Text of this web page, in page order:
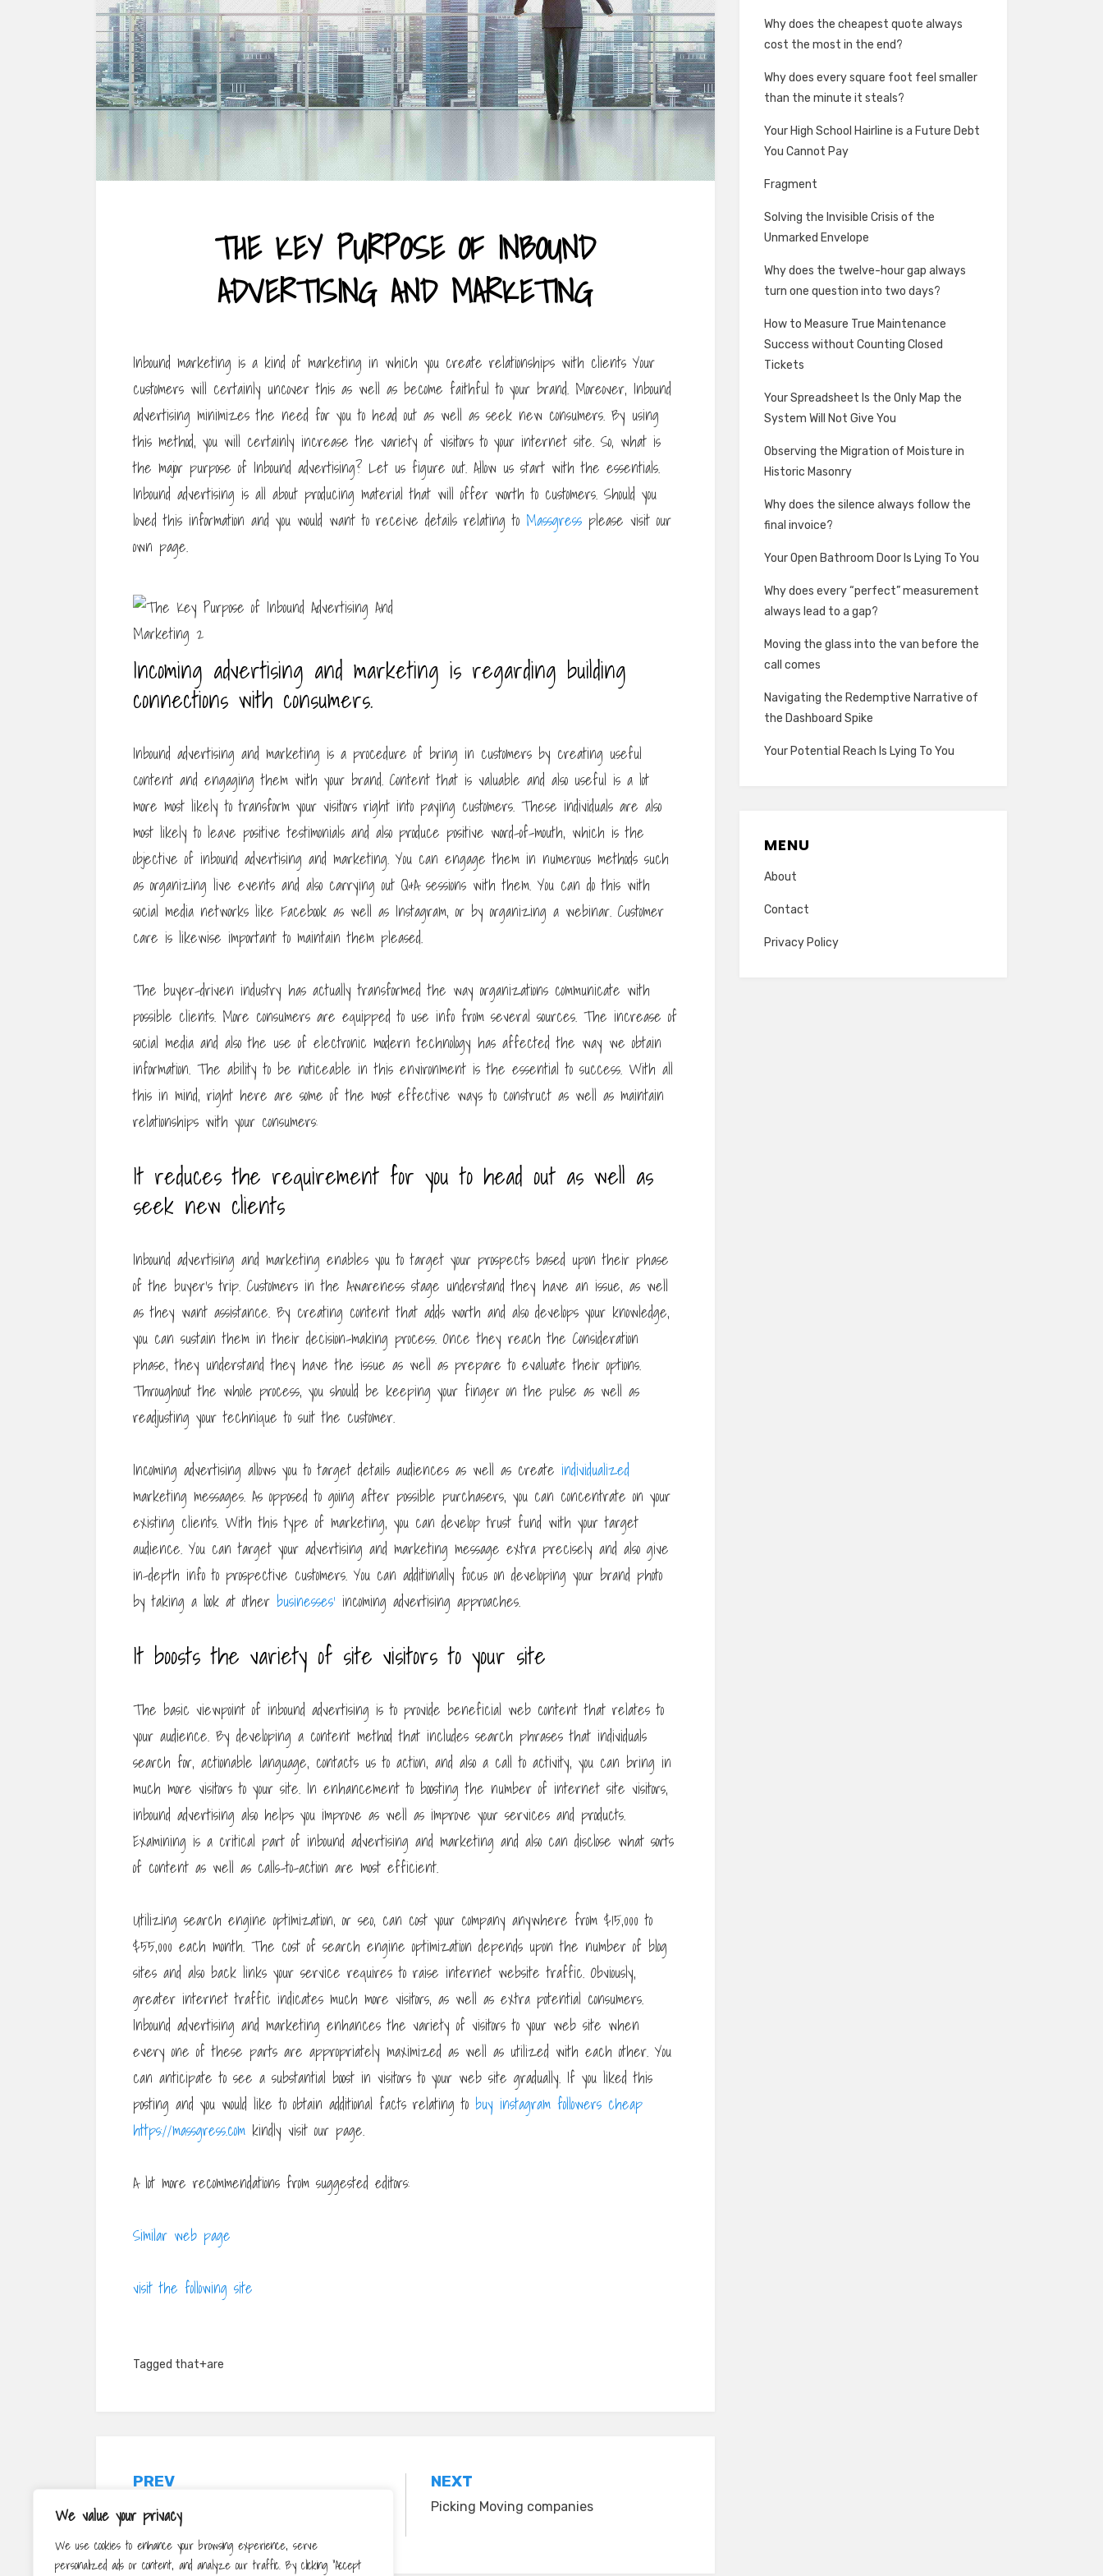
We value your privacy
We use cookies to enhance your browsing experience, serve
personalized ads or content, and analyze our traffic. By clicking "Accept
THE KEY PURPOSE OF INBOUND
ADVERTISING AND MARKETING
Inbound marketing is a kind of marketing in which you create relationships with clients Your
customers will certainly uncover this as well as become faithful to your brand. Moreover, Inbound
advertising minimizes the need for you to head out as well as seek new consumers. By using
this method, you will certainly increase the variety of visitors to your internet site. So, what is
the major purpose of Inbound advertising? Let us figure out. Allow us start with the essentials.
Inbound advertising is all about producing material that will offer worth to customers. Should you
loved this information and you would want to receive details relating to Massgress please visit our
own page.
Incoming advertising and marketing is regarding building
connections with consumers.
Inbound advertising and marketing is a procedure of bring in customers by creating useful
content and engaging them with your brand. Content that is valuable and also useful is a lot
more most likely to transform your visitors right into paying customers. These individuals are also
most likely to leave positive testimonials and also produce positive word-of-mouth, which is the
objective of inbound advertising and marketing. You can engage them in numerous methods such
as organizing live events and also carrying out Q&A sessions with them. You can do this with
social media networks like Facebook as well as Instagram, or by organizing a webinar. Customer
care is likewise important to maintain them pleased.
The buyer-driven industry has actually transformed the way organizations communicate with
possible clients. More consumers are equipped to use info from several sources. The increase of
social media and also the use of electronic modern technology has affected the way we obtain
information. The ability to be noticeable in this environment is the essential to success. With all
this in mind, right here are some of the most effective ways to construct as well as maintain
relationships with your consumers:
It reduces the requirement for you to head out as well as
seek new clients
Inbound advertising and marketing enables you to target your prospects based upon their phase
of the buyer’s trip. Customers in the Awareness stage understand they have an issue, as well
as they want assistance. By creating content that adds worth and also develops your knowledge,
you can sustain them in their decision-making process. Once they reach the Consideration
phase, they understand they have the issue as well as prepare to evaluate their options.
Throughout the whole process, you should be keeping your finger on the pulse as well as
readjusting your technique to suit the customer.
Incoming advertising allows you to target details audiences as well as create individualized
marketing messages. As opposed to going after possible purchasers, you can concentrate on your
existing clients. With this type of marketing, you can develop trust fund with your target
audience. You can target your advertising and marketing message extra precisely and also give
in-depth info to prospective customers. You can additionally focus on developing your brand photo
by taking a look at other businesses’ incoming advertising approaches.
It boosts the variety of site visitors to your site
The basic viewpoint of inbound advertising is to provide beneficial web content that relates to
your audience. By developing a content method that includes search phrases that individuals
search for, actionable language, contacts us to action, and also a call to activity, you can bring in
much more visitors to your site. In enhancement to boosting the number of internet site visitors,
inbound advertising also helps you improve as well as improve your services and products.
Examining is a critical part of inbound advertising and marketing and also can disclose what sorts
of content as well as calls-to-action are most efficient.
Utilizing search engine optimization, or seo, can cost your company anywhere from $15,000 to
$55,000 each month. The cost of search engine optimization depends upon the number of blog
sites and also back links your service requires to raise internet website traffic. Obviously,
greater internet traffic indicates much more visitors, as well as extra potential consumers.
Inbound advertising and marketing enhances the variety of visitors to your web site when
every one of these parts are appropriately maximized as well as utilized with each other. You
can anticipate to see a substantial boost in visitors to your web site gradually. If you liked this
posting and you would like to obtain additional facts relating to buy instagram followers cheap
https://massgress.com kindly visit our page.
A lot more recommendations from suggested editors:
Similar web page
visit the following site
Tagged that+are
Post
navigation
PREV
Read More About The Value Of
Purchasing The Suitable Your Bed
NEXT
Picking Moving companies
Why does the cheapest quote always
cost the most in the end?
Why does every square foot feel smaller
than the minute it steals?
Your High School Hairline is a Future Debt
You Cannot Pay
Fragment
Solving the Invisible Crisis of the
Unmarked Envelope
Why does the twelve-hour gap always
turn one question into two days?
How to Measure True Maintenance
Success without Counting Closed
Tickets
Your Spreadsheet Is the Only Map the
System Will Not Give You
Observing the Migration of Moisture in
Historic Masonry
Why does the silence always follow the
final invoice?
Your Open Bathroom Door Is Lying To You
Why does every “perfect” measurement
always lead to a gap?
Moving the glass into the van before the
call comes
Navigating the Redemptive Narrative of
the Dashboard Spike
Your Potential Reach Is Lying To You
MENU
About
Contact
Privacy Policy